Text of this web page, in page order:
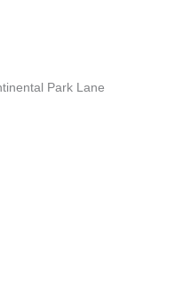
Park Lane